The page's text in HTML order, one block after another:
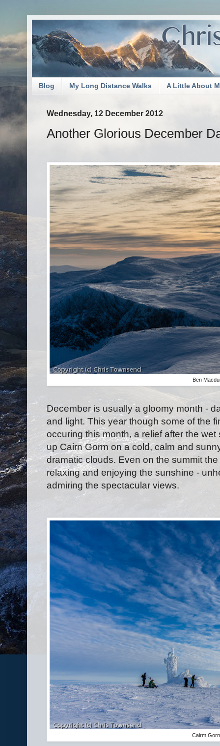
Blog My Long Distance Walks A Little About
Wednesday, 12 December 2012
Another Glorious December
Ben
December is usually a gloomy month -
and light. This year though some of the
occuring this month, a relief after the
up Cairn Gorm on a cold, calm and
dramatic clouds. Even on the summit
relaxing and enjoying the sunshine -
admiring the spectacular views.
Cairm